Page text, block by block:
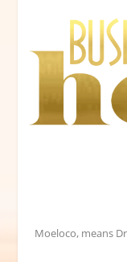
Moeloco, means